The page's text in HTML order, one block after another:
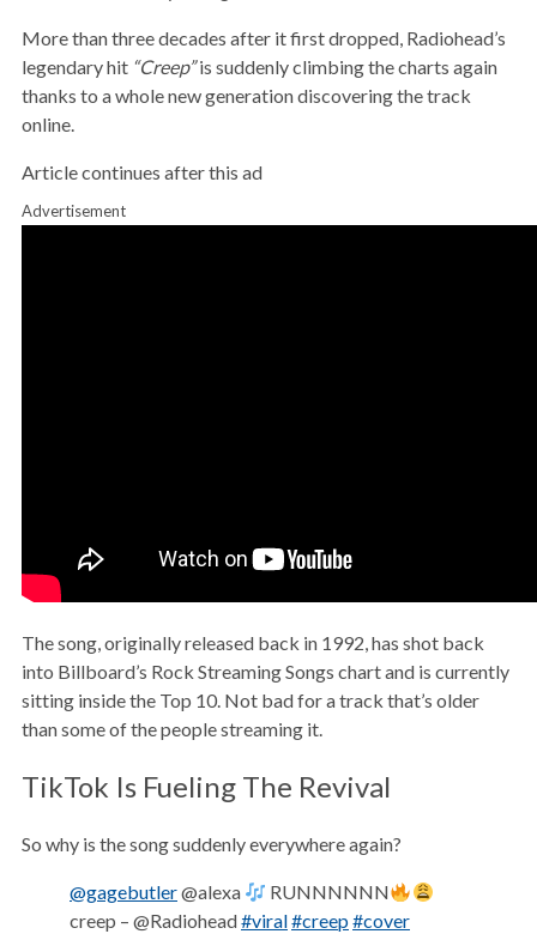
More than three decades after it first dropped, Radiohead’s
legendary hit “Creep”is suddenly climbing the charts again
thanks to a whole new generation discovering the track
online.
Article continues after this ad
Advertisement
The song, originally released back in 1992, has shot back
into Billboard’s Rock Streaming Songs chart and is currently
sitting inside the Top 10. Not bad for a track that’s older
than some of the people streaming it.
TikTok Is Fueling The Revival
So why is the song suddenly everywhere again?
@gagebutler@alexa
RUNNNNNN
creep – @Radiohead#viral#creep#cover